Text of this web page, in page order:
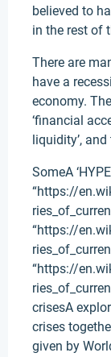
believed to
in the rest of
There are
have a
economy.
‘financial
liquidity’,
SomeA
“https://
“https://
“https://
crisesA
crises
given by